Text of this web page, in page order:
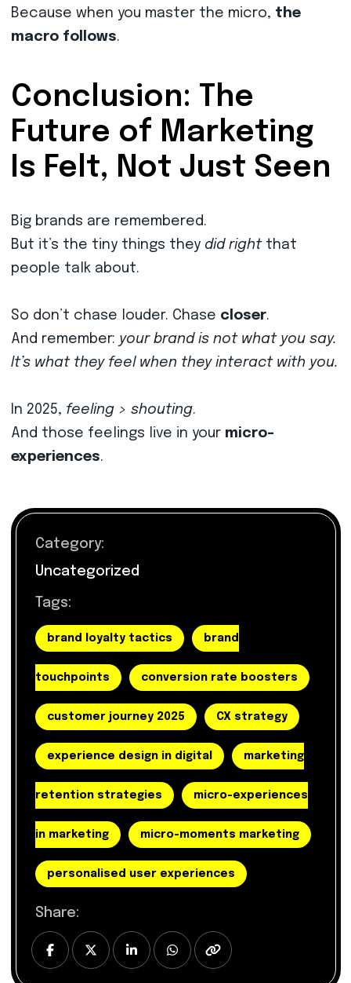
Because when you master the micro, the
macro follows.
Conclusion: The
Future of Marketing
Is Felt, Not Just Seen
Big brands are remembered.
But it’s the tiny things they did rightthat
people talk about.
So don’t chase louder. Chase closer.
And remember: your brand is not what you say.
It’s what they feel when they interact with you.
In 2025, feeling > shouting.
And those feelings live in your micro-
experiences.
Category:
Uncategorized
Tags:
brand loyalty tactics brand
touchpoints conversion rate boosters
customer journey 2025 CX strategy
experience design in digital marketing
retention strategies micro-experiences
in marketing micro-moments marketing
personalised user experiences
Share: